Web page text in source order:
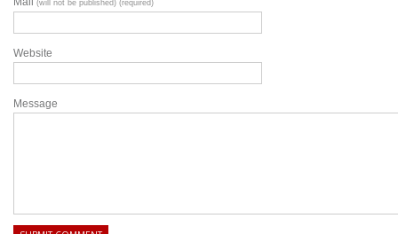
(will not be published) (required)
Website
Message